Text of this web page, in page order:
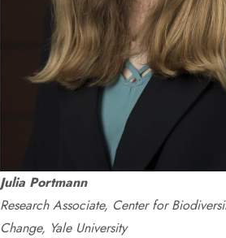
Julia Portmann
Research Associate, Center for
Change, Yale University